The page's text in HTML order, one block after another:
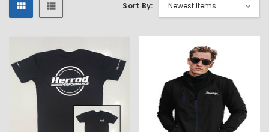
Sort By: